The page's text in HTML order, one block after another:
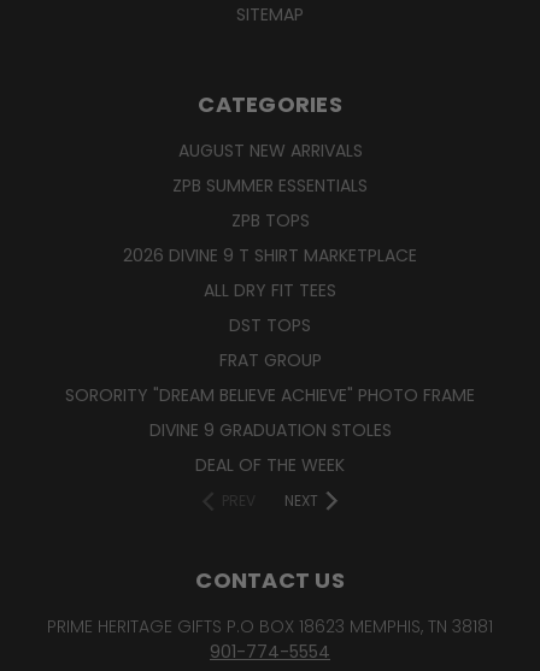
SITEMAP
CATEGORIES
AUGUST NEW ARRIVALS
ZPB SUMMER ESSENTIALS
ZPB TOPS
2026 DIVINE 9 T SHIRT MARKETPLACE
ALL DRY FIT TEES
DST TOPS
FRAT GROUP
SORORITY "DREAM BELIEVE ACHIEVE" PHOTO FRAME
DIVINE 9 GRADUATION STOLES
DEAL OF THE WEEK
PREV NEXT
CONTACT US
PRIME HERITAGE GIFTS P.O BOX 18623 MEMPHIS, TN 38181
901-774-5554